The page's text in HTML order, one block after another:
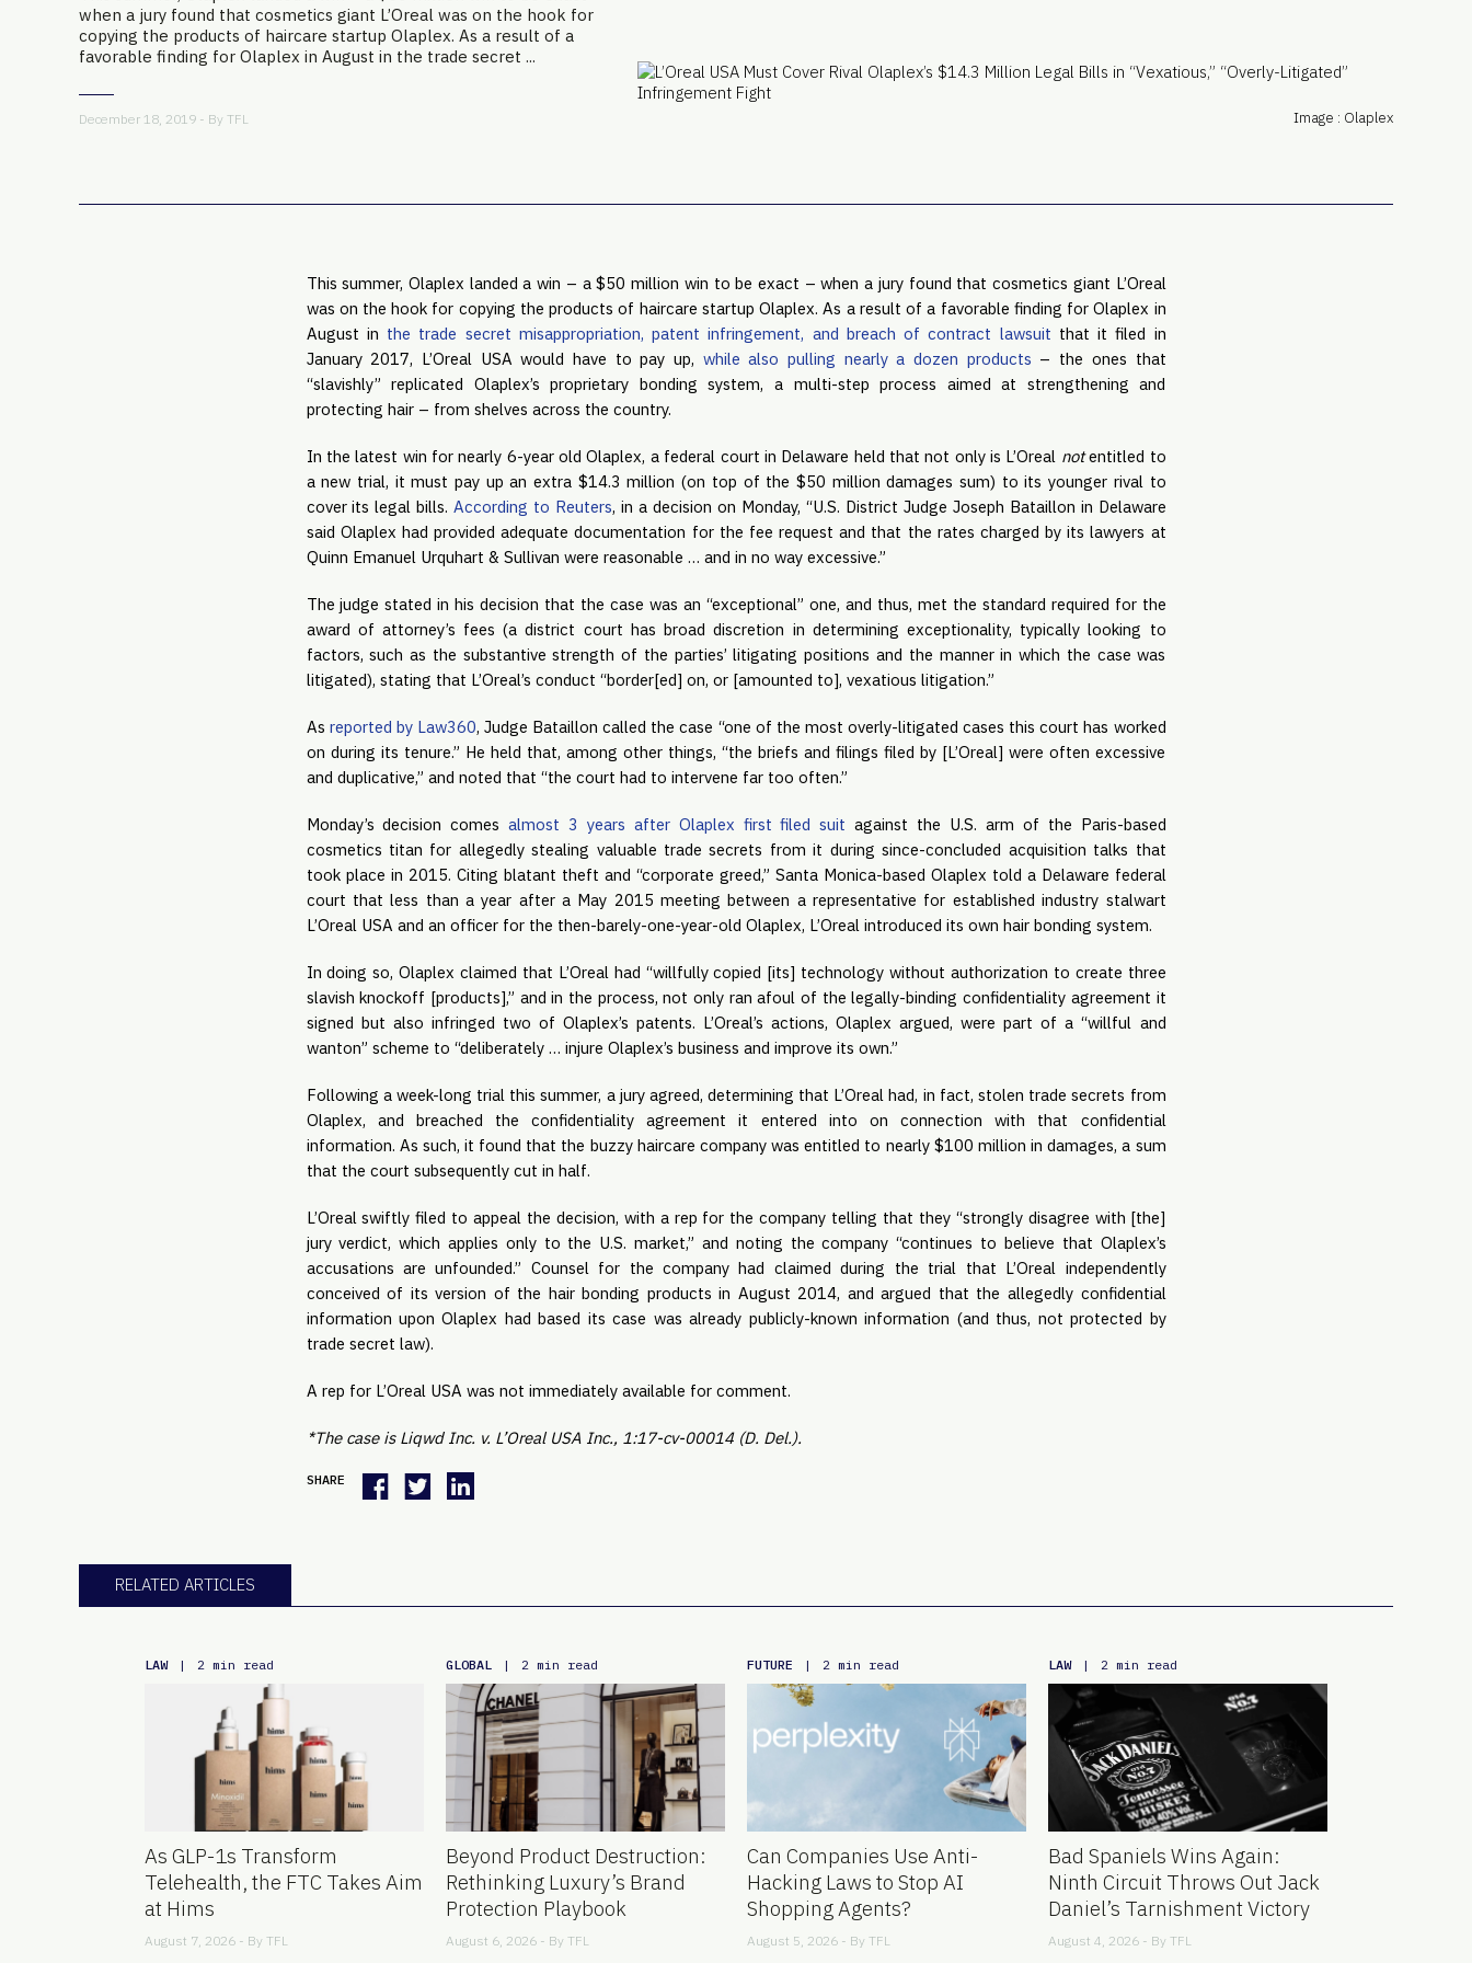
when a jury found that cosmetics giant L’Oreal was on the hook for
copying the products of haircare startup Olaplex. As a result of a
favorable finding for Olaplex in August in the trade secret ...
December 18, 2019 - By TFL Image : Olaplex
This summer, Olaplex landed a win – a $50 million win to be exact – when a jury found that cosmetics giant L’Oreal
was on the hook for copying the products of haircare startup Olaplex. As a result of a favorable finding for Olaplex in
August in the trade secret misappropriation, patent infringement, and breach of contract lawsuit that it filed in
January 2017, L’Oreal USA would have to pay up, while also pulling nearly a dozen products – the ones that
“slavishly” replicated Olaplex’s proprietary bonding system, a multi-step process aimed at strengthening and
protecting hair – from shelves across the country.
In the latest win for nearly 6-year old Olaplex, a federal court in Delaware held that not only is L’Oreal not entitled to
a new trial, it must pay up an extra $14.3 million (on top of the $50 million damages sum) to its younger rival to
cover its legal bills. According to Reuters, in a decision on Monday, “U.S. District Judge Joseph Bataillon in Delaware
said Olaplex had provided adequate documentation for the fee request and that the rates charged by its lawyers at
Quinn Emanuel Urquhart & Sullivan were reasonable … and in no way excessive.”
The judge stated in his decision that the case was an “exceptional” one, and thus, met the standard required for the
award of attorney’s fees (a district court has broad discretion in determining exceptionality, typically looking to
factors, such as the substantive strength of the parties’ litigating positions and the manner in which the case was
litigated), stating that L’Oreal’s conduct “border[ed] on, or [amounted to], vexatious litigation.”
As reported by Law360, Judge Bataillon called the case “one of the most overly-litigated cases this court has worked
on during its tenure.” He held that, among other things, “the briefs and filings filed by [L’Oreal] were often excessive
and duplicative,” and noted that “the court had to intervene far too often.”
Monday’s decision comes almost 3 years after Olaplex first filed suit against the U.S. arm of the Paris-based
cosmetics titan for allegedly stealing valuable trade secrets from it during since-concluded acquisition talks that
took place in 2015. Citing blatant theft and “corporate greed,” Santa Monica-based Olaplex told a Delaware federal
court that less than a year after a May 2015 meeting between a representative for established industry stalwart
L’Oreal USA and an officer for the then-barely-one-year-old Olaplex, L’Oreal introduced its own hair bonding system.
In doing so, Olaplex claimed that L’Oreal had “willfully copied [its] technology without authorization to create three
slavish knockoff [products],” and in the process, not only ran afoul of the legally-binding confidentiality agreement it
signed but also infringed two of Olaplex’s patents. L’Oreal’s actions, Olaplex argued, were part of a “willful and
wanton” scheme to “deliberately … injure Olaplex’s business and improve its own.”
Following a week-long trial this summer, a jury agreed, determining that L’Oreal had, in fact, stolen trade secrets from
Olaplex, and breached the confidentiality agreement it entered into on connection with that confidential
information. As such, it found that the buzzy haircare company was entitled to nearly $100 million in damages, a sum
that the court subsequently cut in half.
L’Oreal swiftly filed to appeal the decision, with a rep for the company telling that they “strongly disagree with [the]
jury verdict, which applies only to the U.S. market,” and noting the company “continues to believe that Olaplex’s
accusations are unfounded.” Counsel for the company had claimed during the trial that L’Oreal independently
conceived of its version of the hair bonding products in August 2014, and argued that the allegedly confidential
information upon Olaplex had based its case was already publicly-known information (and thus, not protected by
trade secret law).
A rep for L’Oreal USA was not immediately available for comment.
*The case is Liqwd Inc. v. L’Oreal USA Inc., 1:17-cv-00014 (D. Del.).
SHARE
RELATED ARTICLES
LAW | 2 min read
As GLP-1s Transform
Telehealth, the FTC Takes Aim
at Hims
August 7, 2026 - By TFL
GLOBAL | 2 min read
Beyond Product Destruction:
Rethinking Luxury’s Brand
Protection Playbook
August 6, 2026 - By TFL
FUTURE | 2 min read
Can Companies Use Anti-
Hacking Laws to Stop AI
Shopping Agents?
August 5, 2026 - By TFL
LAW | 2 min read
Bad Spaniels Wins Again:
Ninth Circuit Throws Out Jack
Daniel’s Tarnishment Victory
August 4, 2026 - By TFL